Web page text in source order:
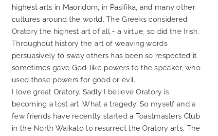
highest arts in Maoridom, in Pasifika, and many other
cultures around the world. The Greeks considered
Oratory the highest art of all - a virtue, so did the Irish.
Throughout history the art of weaving words
persuasively to sway others has been so respected it
sometimes gave God-like powers to the speaker, who
used those powers for good or evil.
I love great Oratory. Sadly I believe Oratory is
becoming a lost art. What a tragedy. So myself and a
few friends have recently started a Toastmasters Club
in the North Waikato to resurrect the Oratory arts. The